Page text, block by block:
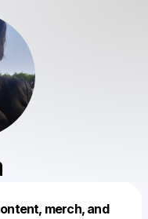
merch, and